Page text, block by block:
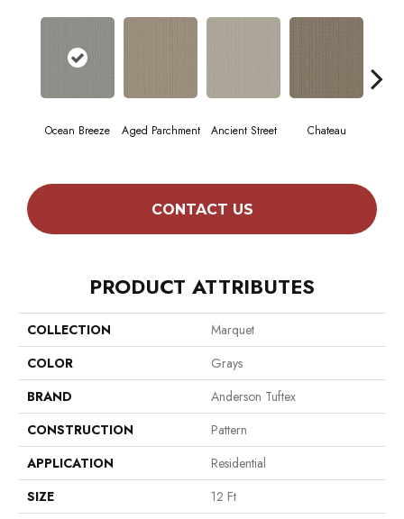
Ocean Breeze Aged Parchment Ancient Street Chateau
CONTACT US
PRODUCT ATTRIBUTES
COLLECTION
Marquet
COLOR
Grays
BRAND
Anderson Tuftex
CONSTRUCTION
Pattern
APPLICATION
Residential
SIZE
12 Ft